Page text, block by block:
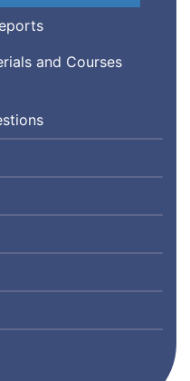
and Courses